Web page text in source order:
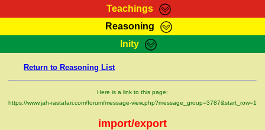
Teachings
RasTafarI Teachings
Bible Search
Reasoning
HomePage
RasTafarI Forum
Itations
Inity
Jah Children Shop
Support Elders
Return to Reasoning List
Here is a link to this page:
https://www.jah-rastafari.com/forum/message-view.php?message_group=3787&start_row=1
import/export